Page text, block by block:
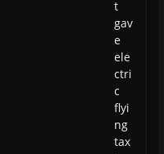
t
gav
e
ele
ctri
c
flyi
ng
tax